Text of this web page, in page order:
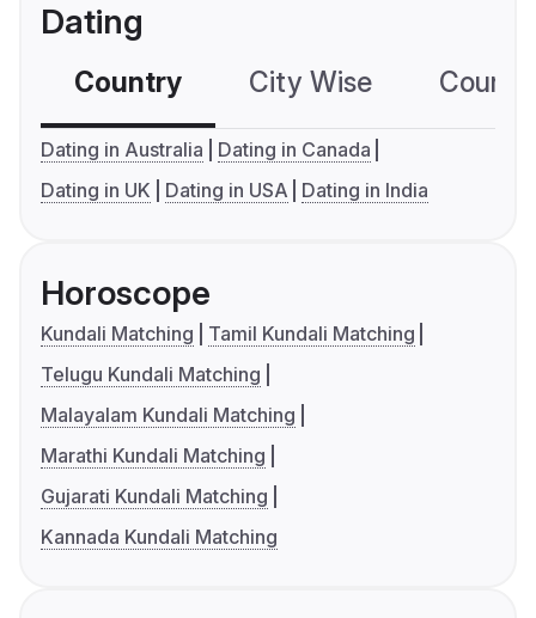
Dating
Country City Wise
Dating in Australia
Dating in Canada
Dating in UK
Dating in USA Dating in India
Horoscope
Kundali Matching
Tamil Kundali Matching
Telugu Kundali Matching
Malayalam Kundali Matching
Marathi Kundali Matching
Gujarati Kundali Matching
Kannada Kundali Matching